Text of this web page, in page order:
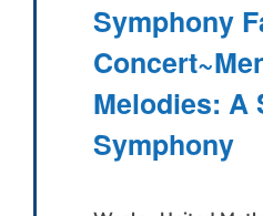
Symphony
Melodies: A
Symphony